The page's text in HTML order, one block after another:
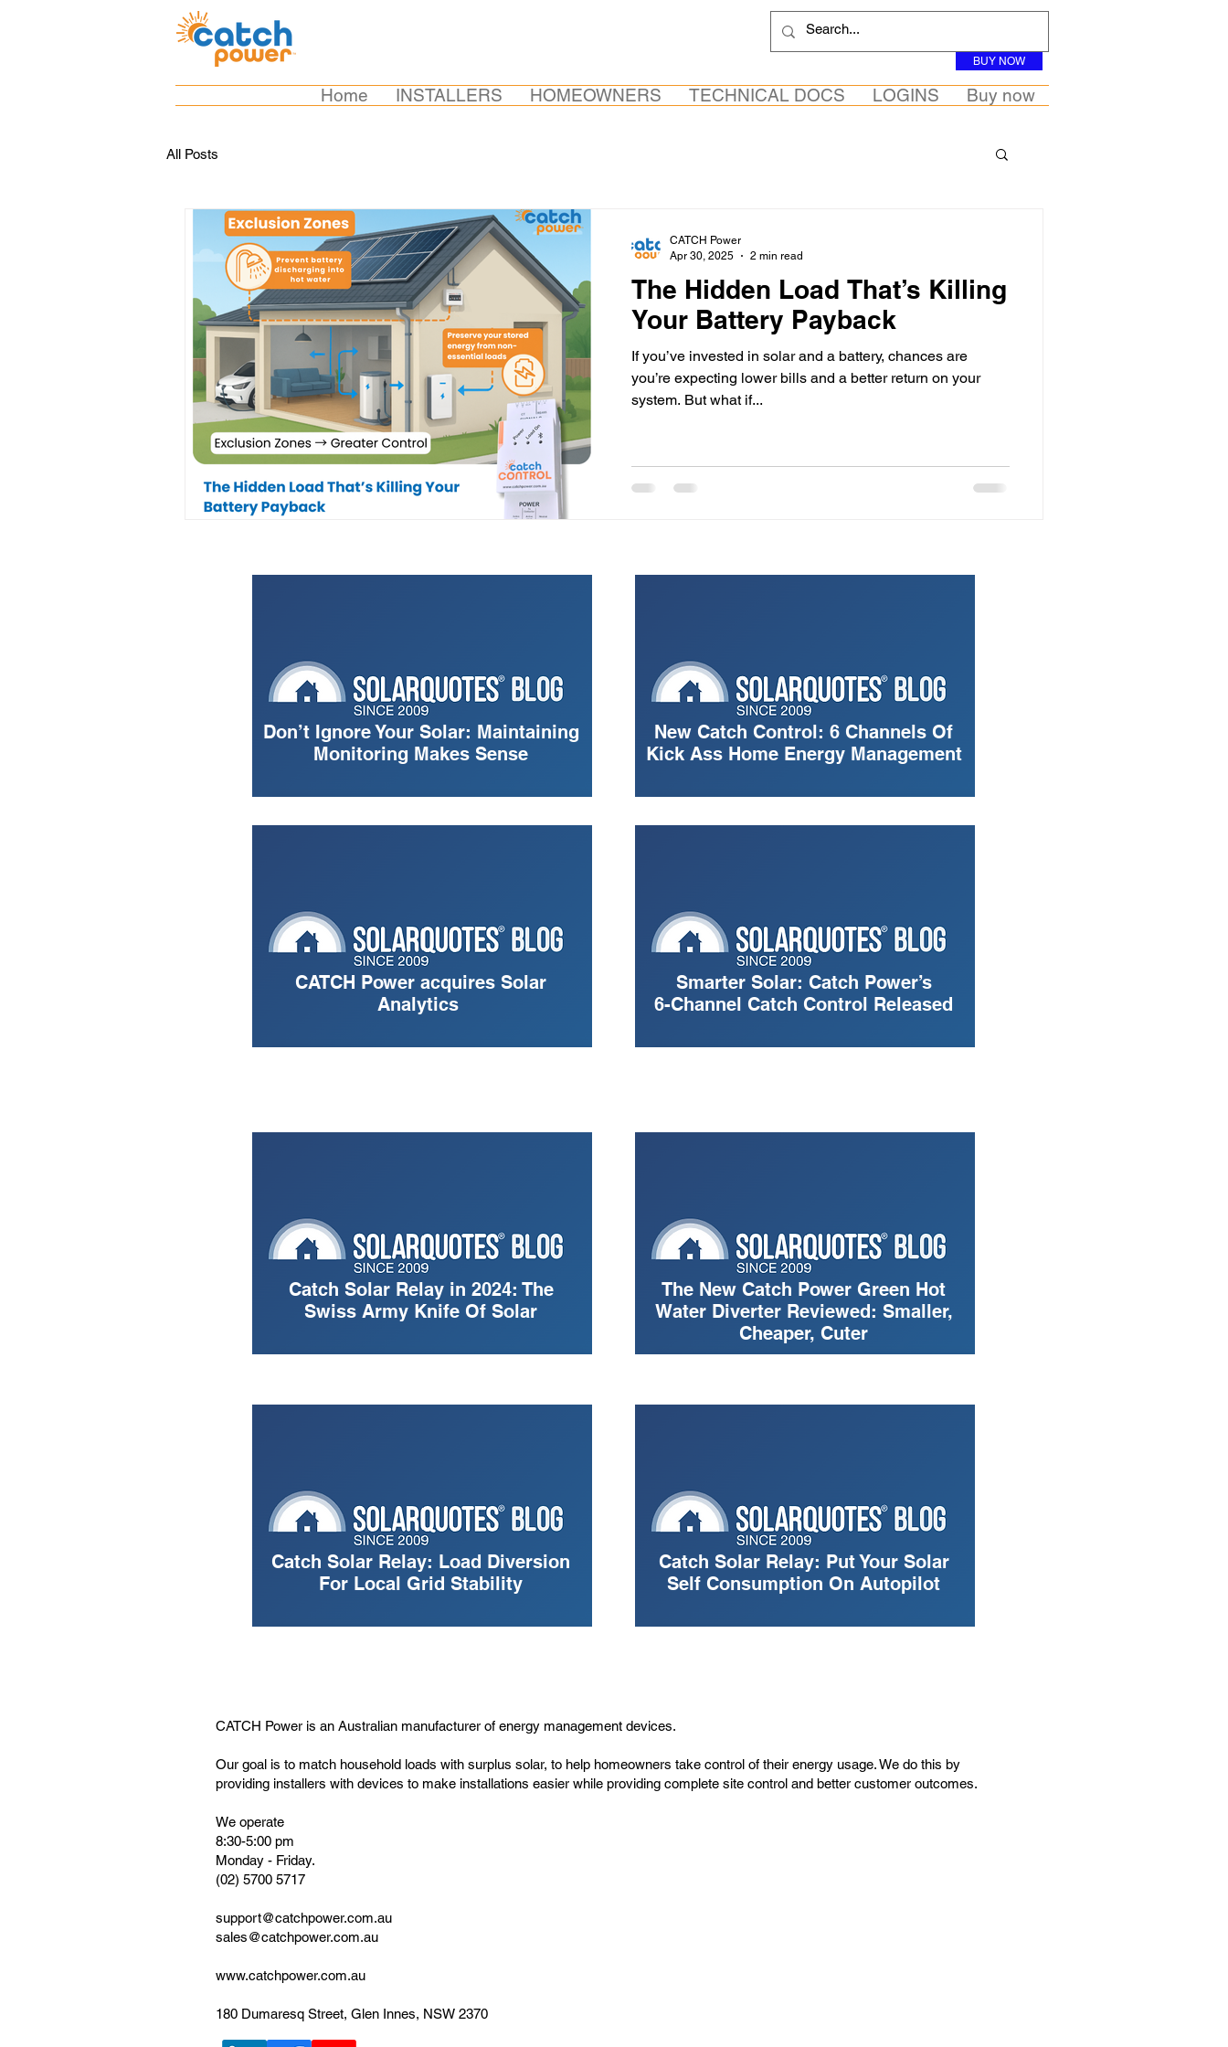
BUY NOW
Home INSTALLERS HOMEOWNERS TECHNICAL DOCS LOGINS Buy now
All Posts
The Hidden Load That’s Killing
Your Battery Payback
If you’ve invested in solar and a battery, chances are
you’re expecting lower bills and a better return on your
system. But what if...
CATCH Power
Apr 30, 2025
2 min read
Don’t Ignore Your Solar: Maintaining
Monitoring Makes Sense
CATCH Power acquires Solar
Analytics
New Catch Control: 6 Channels Of
Kick Ass Home Energy Management
Smarter Solar: Catch Power’s
6-Channel Catch Control Released
Catch Solar Relay in 2024: The
Swiss Army Knife Of Solar
The New Catch Power Green Hot
Water Diverter Reviewed: Smaller,
Cheaper, Cuter
Catch Solar Relay: Load Diversion
For Local Grid Stability
Catch Solar Relay: Put Your Solar
Self Consumption On Autopilot
CATCH Power is an Australian manufacturer of energy management devices.
Our goal is to match household loads with surplus solar, to help homeowners take control of their energy usage. We do this by
providing installers with devices to make installations easier while providing complete site control and better customer outcomes.
We operate
8:30-5:00 pm
Monday - Friday.
(02) 5700 5717
support@catchpower.com.au
sales@catchpower.com.au
www.catchpower.com.au
180 Dumaresq Street, Glen Innes, NSW 2370